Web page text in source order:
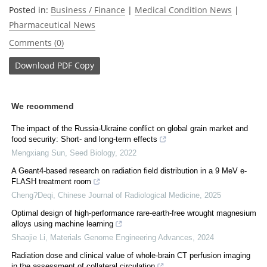
Posted in: Business / Finance | Medical Condition News |
Pharmaceutical News
Comments (0)
Download PDF Copy
We recommend
The impact of the Russia-Ukraine conflict on global grain market and
food security: Short- and long-term effects
Mengxiang Sun Seed Biology, 2022
A Geant4-based research on radiation field distribution in a 9 MeV e-
FLASH treatment room
Cheng?Deqi Chinese Journal of Radiological Medicine 2025
Optimal design of high-performance rare-earth-free wrought magnesium
alloys using machine learning
Shaojie Li
Materials Genome Engineering Advances
2024
Radiation dose and clinical value of whole-brain CT perfusion imaging